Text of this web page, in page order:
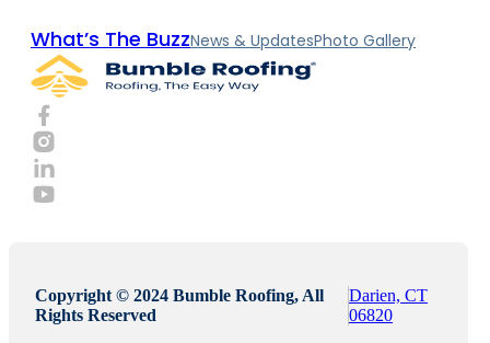
What’s The BuzzNews & UpdatesPhoto Gallery
Copyright © 2024 Bumble Roofing, All
Rights Reserved
Darien, CT
06820